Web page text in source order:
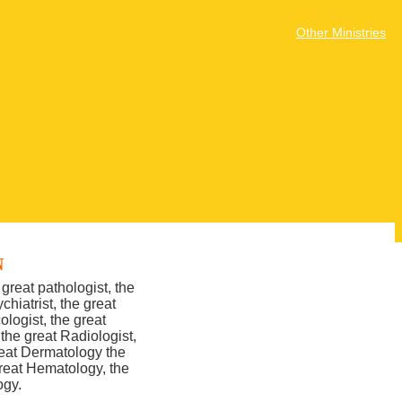
Other Ministries
pathologist, the
the great
the great
great Radiologist,
Dermatology the
Hematology, the